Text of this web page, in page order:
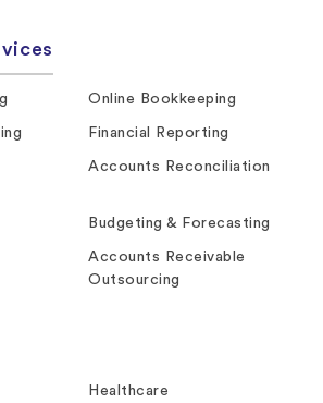
Online Bookkeeping
Financial Reporting
Accounts Reconciliation
Budgeting & Forecasting
Accounts Receivable
Outsourcing
Healthcare